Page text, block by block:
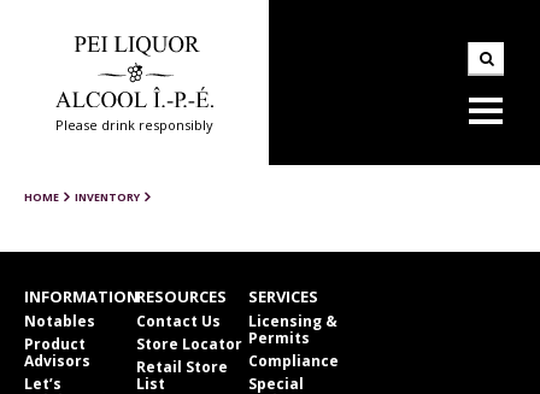
Please drink responsibly
HOME INVENTORY
INFORMATION
Notables
Product
Advisors
Let’s
RESOURCES
Contact Us
Store Locator
Retail Store
List
SERVICES
Licensing &
Permits
Compliance
Special